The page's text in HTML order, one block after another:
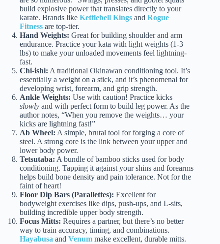
build explosive power that translates directly to your
karate. Brands like Kettlebell Kings and Rogue
Fitness are top-tier.
Hand Weights: Great for building shoulder and arm
endurance. Practice your kata with light weights (1-3
lbs) to make your unloaded movements feel lightning-
fast.
Chi-ishi: A traditional Okinawan conditioning tool. It’s
essentially a weight on a stick, and it’s phenomenal for
developing wrist, forearm, and grip strength.
Ankle Weights: Use with caution! Practice kicks
slowly and with perfect form to build leg power. As the
author notes, “When you remove the weights… your
kicks are lightning fast!”
Ab Wheel: A simple, brutal tool for forging a core of
steel. A strong core is the link between your upper and
lower body power.
Tetsutaba: A bundle of bamboo sticks used for body
conditioning. Tapping it against your shins and forearms
helps build bone density and pain tolerance. Not for the
faint of heart!
Floor Dip Bars (Parallettes): Excellent for
bodyweight exercises like dips, push-ups, and L-sits,
building incredible upper body strength.
Focus Mitts: Requires a partner, but there’s no better
way to train accuracy, timing, and combinations.
Hayabusa and Venum make excellent, durable mitts.